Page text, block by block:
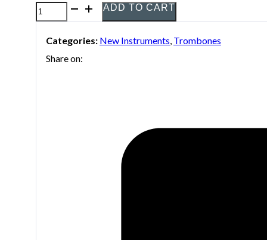
Yamaha
350C
Tenor
ADD TO CART
Categories: New Instruments Trombones
Share on: